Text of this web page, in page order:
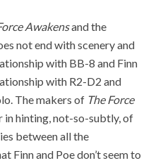
Awakensand the
not end with scenery and
with BB-8 and Finn
with R2-D2 and
The makers of The Force
hinting, not-so-subtly, of
between all the
Finn and Poe don’t seem to